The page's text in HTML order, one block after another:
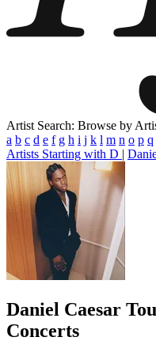
Artist Search: Browse by
a b c d e f g h i j k l m n o p q
Artists Starting with D |
Daniel Caesar
Concerts